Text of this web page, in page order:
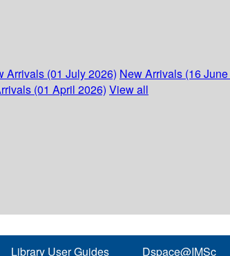
Arrivals (01 July 2026) New Arrivals (16
(01 April 2026) View all
Library User Guides Dspace@IMSc